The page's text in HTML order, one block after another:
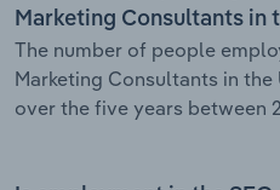
Marketing Consultants in
The number of people
Marketing Consultants in the
over the five years between